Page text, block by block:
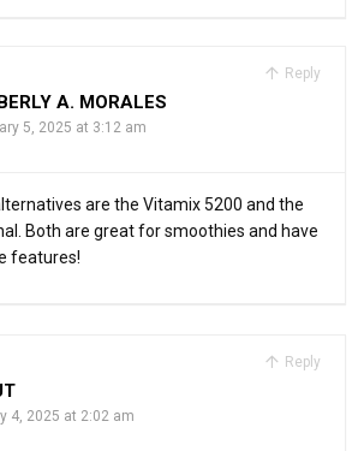
Reply
A. MORALES
5, 2025 at 3:12 am
are the Vitamix 5200 and the
Both are great for smoothies and have
features!
Reply
4, 2025 at 2:02 am